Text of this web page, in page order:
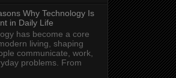
Why Technology Is
in Daily Life
has become a core
living, shaping
communicate, work,
problems. From